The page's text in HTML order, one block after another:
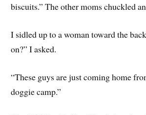
biscuits.” The other moms chuckled
I sidled up to a woman toward the
on?” I asked.
“These guys are just coming home
doggie camp.”